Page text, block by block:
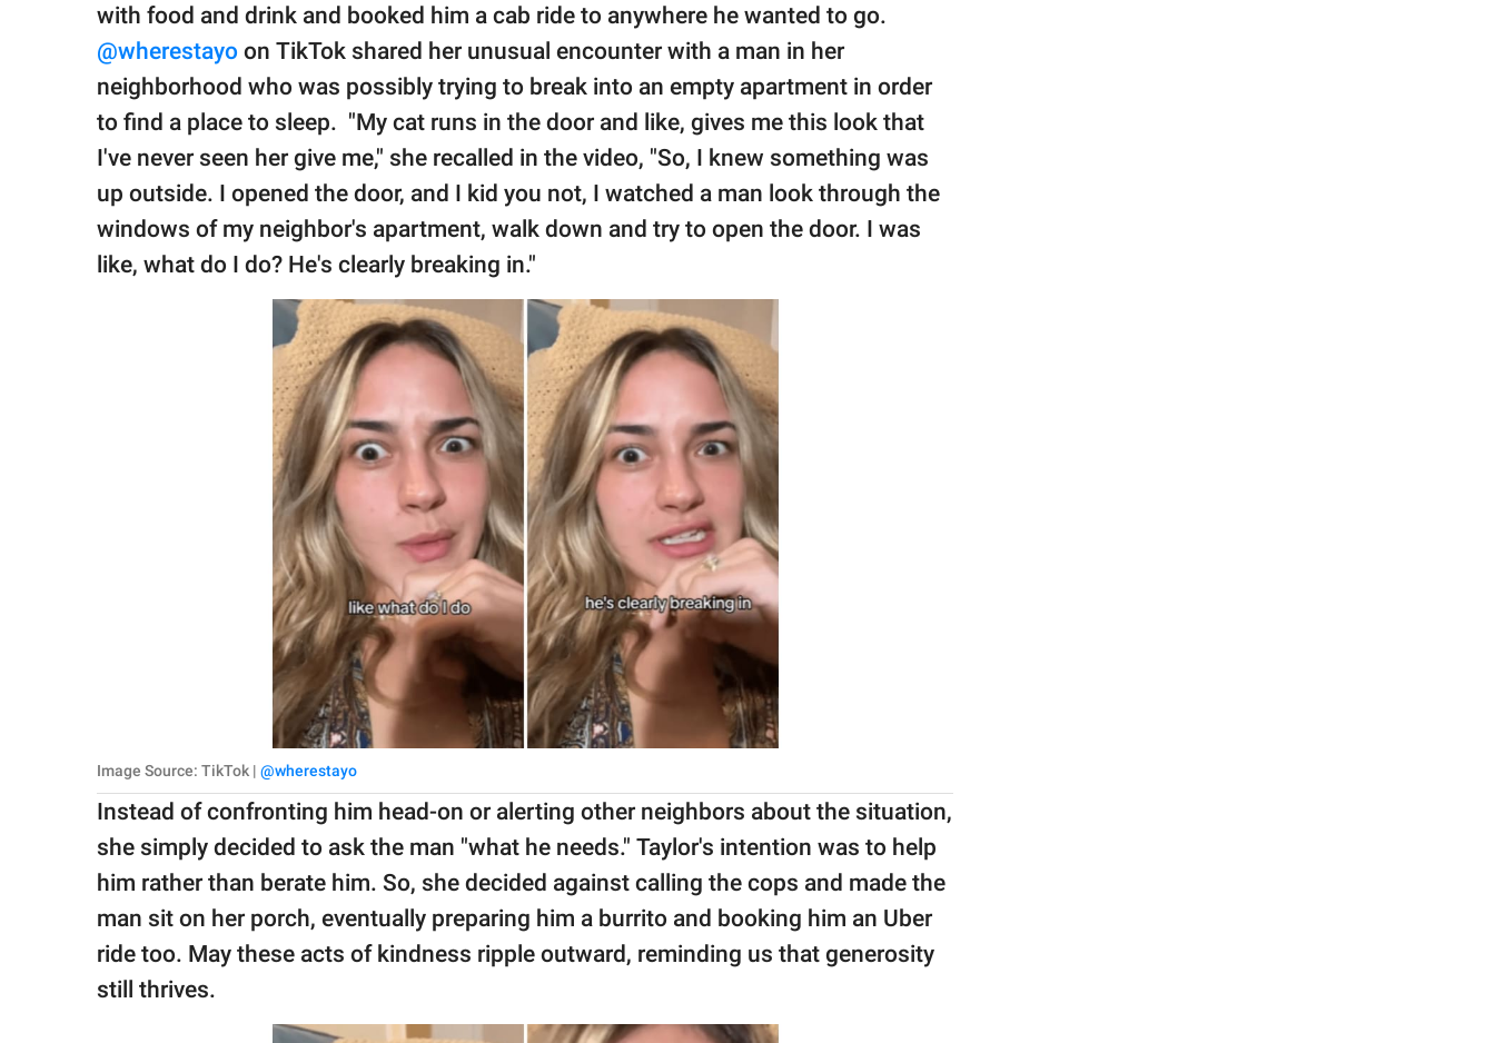
with food and drink and booked him a cab ride to anywhere he wanted to go.
@wherestayo on TikTok shared her unusual encounter with a man in her
neighborhood who was possibly trying to break into an empty apartment in order
to find a place to sleep. "My cat runs in the door and like, gives me this look that
I've never seen her give me," she recalled in the video, "So, I knew something was
up outside. I opened the door, and I kid you not, I watched a man look through the
windows of my neighbor's apartment, walk down and try to open the door. I was
like, what do I do? He's clearly breaking in."
Image Source: TikTok | @wherestayo
Instead of confronting him head-on or alerting other neighbors about the situation,
she simply decided to ask the man "what he needs." Taylor's intention was to help
him rather than berate him. So, she decided against calling the cops and made the
man sit on her porch, eventually preparing him a burrito and booking him an Uber
ride too. May these acts of kindness ripple outward, reminding us that generosity
still thrives.